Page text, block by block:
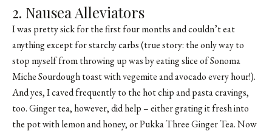
2. Nausea Alleviators
I was pretty sick for the first four months and couldn’t eat
anything except for starchy carbs (true story: the only way to
stop myself from throwing up was by eating slice ofSonoma
Miche Sourdough toastwith vegemite and avocado every hour!).
And yes, I caved frequently to the hot chip and pasta cravings,
too. Ginger tea, however, did help – either grating it fresh into
the pot with lemon and honey, or Pukka Three Ginger Tea. Now